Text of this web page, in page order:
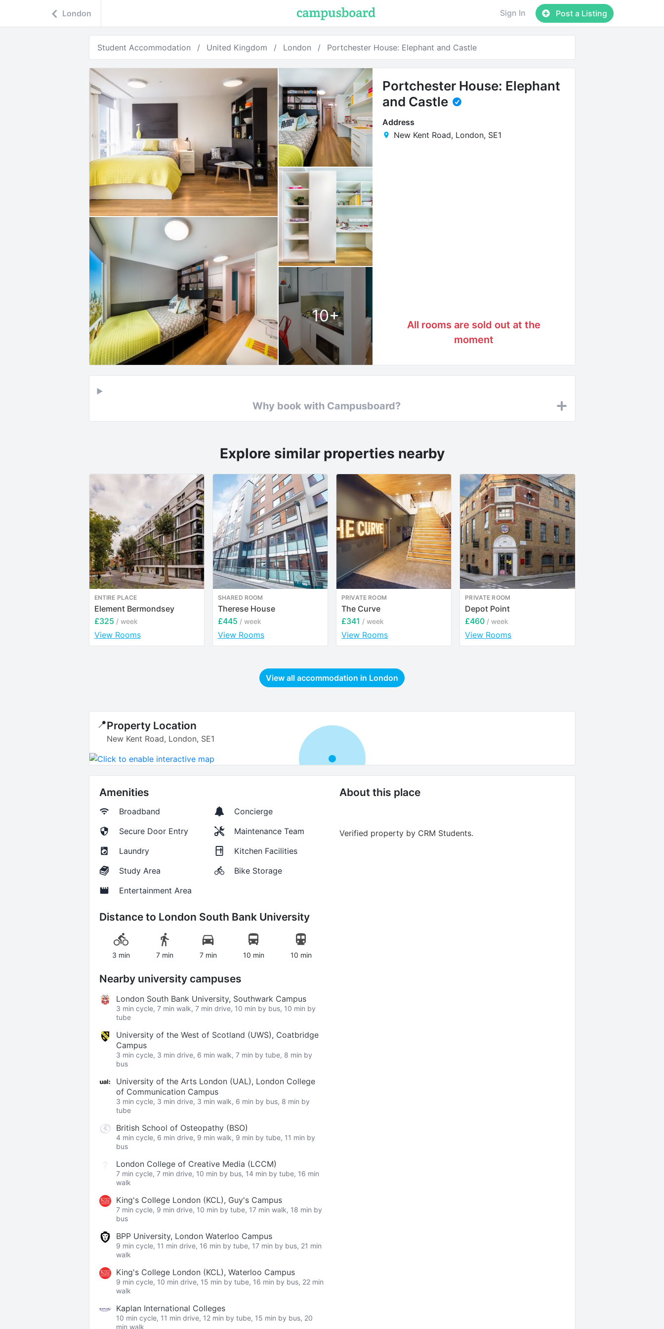
London Sign In Post a Listing
Student Accommodation United Kingdom London Portchester House: Elephant and Castle
10+
Portchester House: Elephant
and Castle
Address
New Kent Road, London, SE1
All rooms are sold out at the
moment
Why book with Campusboard?
Explore similar properties nearby
ENTIRE PLACE
Element Bermondsey
£325 / week
View Rooms
SHARED ROOM
Therese House
£445 / week
View Rooms
PRIVATE ROOM
The Curve
£341 / week
View Rooms
PRIVATE ROOM
Depot Point
£460 / week
View Rooms
View all accommodation in London
📍Property Location
New Kent Road, London, SE1
Amenities
Broadband
Concierge
Secure Door Entry
Maintenance Team
Laundry
Kitchen Facilities
Study Area
Bike Storage
Entertainment Area
Distance to London South Bank University
3 min 7 min 7 min 10 min 10 min
Nearby university campuses
London South Bank University, Southwark Campus
3 min cycle, 7 min walk, 7 min drive, 10 min by bus, 10 min by
tube
University of the West of Scotland (UWS), Coatbridge
Campus
3 min cycle, 3 min drive, 6 min walk, 7 min by tube, 8 min by
bus
University of the Arts London (UAL), London College
of Communication Campus
3 min cycle, 3 min drive, 3 min walk, 6 min by bus, 8 min by
tube
British School of Osteopathy (BSO)
4 min cycle, 6 min drive, 9 min walk, 9 min by tube, 11 min by
bus
London College of Creative Media (LCCM)
7 min cycle, 7 min drive, 10 min by bus, 14 min by tube, 16 min
walk
King's College London (KCL), Guy's Campus
7 min cycle, 9 min drive, 10 min by tube, 17 min walk, 18 min by
bus
BPP University, London Waterloo Campus
9 min cycle, 11 min drive, 16 min by tube, 17 min by bus, 21 min
walk
King's College London (KCL), Waterloo Campus
9 min cycle, 10 min drive, 15 min by tube, 16 min by bus, 22 min
walk
Kaplan International Colleges
10 min cycle, 11 min drive, 12 min by tube, 15 min by bus, 20
min walk
About this place
Verified property by CRM Students.